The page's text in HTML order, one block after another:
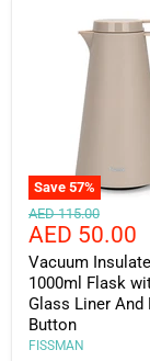
Save 57%
Original
price
AED 115.00
Current
price
AED 50.00
Vacuum
1000ml Flask
Glass Liner And
Button
FISSMAN